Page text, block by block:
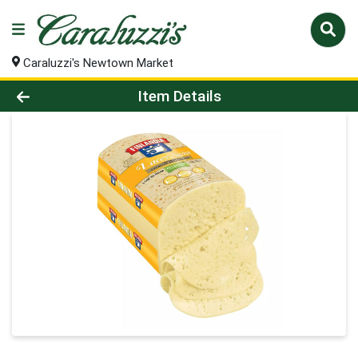
Caraluzzi's Newtown Market
Product Details Page
Item Details